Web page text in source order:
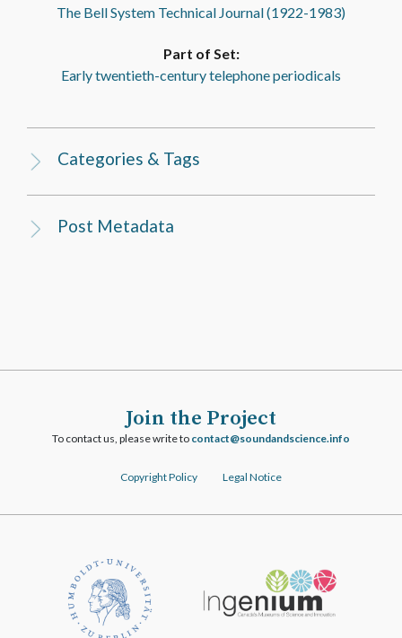
The Bell System Technical Journal (1922-1983)
Part of Set:
Early twentieth-century telephone periodicals
Categories & Tags
Post Metadata
Join the Project
To contact us, please write to ofni.ecneicsdnadnuos@tcatnoc
Copyright Policy Legal Notice